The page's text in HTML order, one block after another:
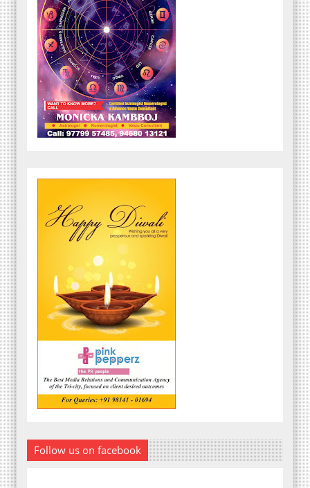
Follow us on facebook